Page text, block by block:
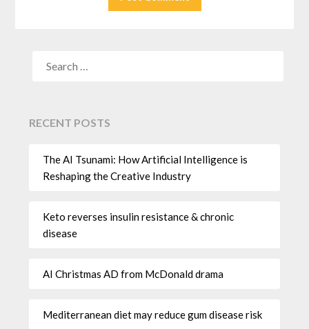
RECENT POSTS
The AI Tsunami: How Artificial Intelligence is
Reshaping the Creative Industry
Keto reverses insulin resistance & chronic
disease
AI Christmas AD from McDonald drama
Mediterranean diet may reduce gum disease risk